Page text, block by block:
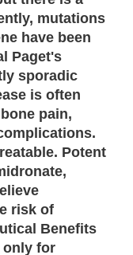
mutations
have been
Paget's
sporadic
is often
pain,
Potent
risk of
Benefits
only for